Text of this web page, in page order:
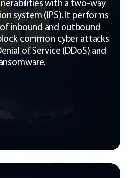
with a two-way
system (IPS). It performs
inbound and outbound
common cyber attacks
of Service (DDoS) and